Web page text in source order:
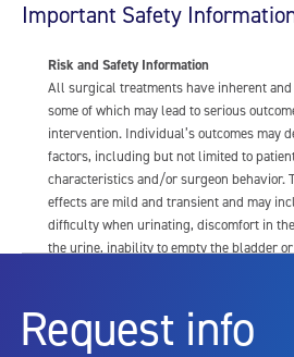
Important Safety
Risk and Safety Information
All surgical treatments have inherent and
some of which may lead to serious
intervention. Individual’s outcomes may
factors, including but not limited to
characteristics and/or surgeon behavior.
effects are mild and transient and may
difficulty when urinating, discomfort in
the urine, inability to empty the bladder
dysfunction, including ejaculatory or
the urethra, such as false passage or
Request info